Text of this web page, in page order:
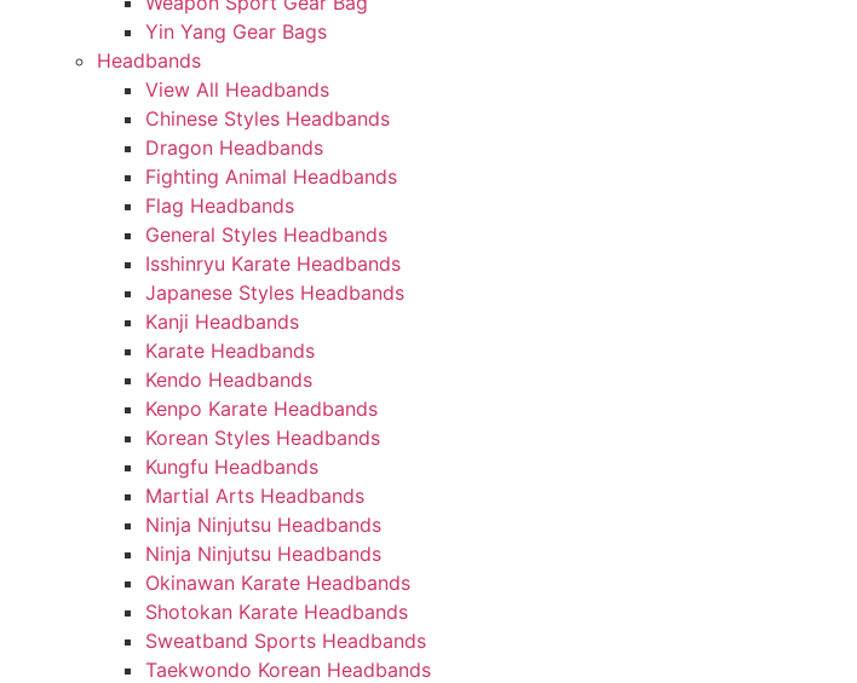
Yin Yang Gear Bags
Headbands
View All Headbands
Chinese Styles Headbands
Dragon Headbands
Fighting Animal Headbands
Flag Headbands
General Styles Headbands
Isshinryu Karate Headbands
Japanese Styles Headbands
Kanji Headbands
Karate Headbands
Kendo Headbands
Kenpo Karate Headbands
Korean Styles Headbands
Kungfu Headbands
Martial Arts Headbands
Ninja Ninjutsu Headbands
Ninja Ninjutsu Headbands
Okinawan Karate Headbands
Shotokan Karate Headbands
Sweatband Sports Headbands
Taekwondo Korean Headbands